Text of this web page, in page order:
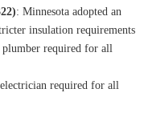
: Minnesota adopted an
insulation requirements
plumber required for all
required for all